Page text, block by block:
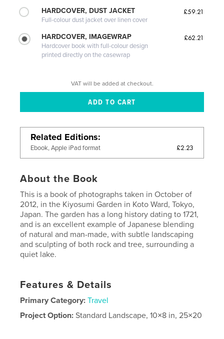
HARDCOVER, DUST JACKET
Full-colour dust jacket over linen cover
£59.21
HARDCOVER, IMAGEWRAP
Hardcover book with full-colour design
printed directly on the casewrap
£62.21
VAT will be added at checkout.
Related Editions
Ebook, Apple iPad format £2.23
About the Book
This is a book of photographs taken in October of
2012, in the Kiyosumi Garden in Koto Ward, Tokyo,
Japan. The garden has a long history dating to 1721,
and is an excellent example of Japanese blending
of natural and man-made, with subtle landscaping
and sculpting of both rock and tree, surrounding a
quiet lake.
Features & Details
Primary Category: Travel
Project Option:Standard Landscape, 10×8 in, 25×20